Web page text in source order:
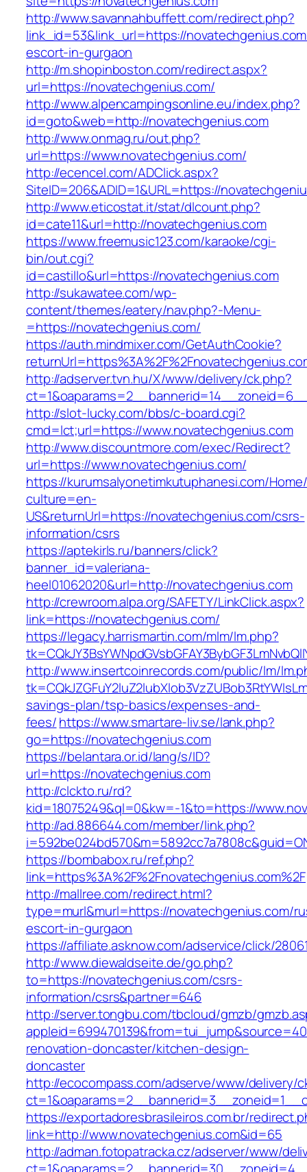
http://www.savannahbuffett.com/redirect.php?
link_id=53&link_url=https://
escort-in-gurgaon
http://m.shopinboston.com/redirect.aspx?
url=https://novatechgenius.com/
http://www.alpencampingsonline.eu/index.php?
id=goto&web=http://novatechgenius.com
http://www.onmag.ru/out.php?
url=https://www.novatechgenius.com/
http://ecencel.com/ADClick.aspx?
SiteID=206&ADID=1&URL=https://
http://www.eticostat.it/stat/dlcount.php?
id=cate11&url=http://novatechgenius.com
https://www.freemusic123.com/karaoke/cgi-
bin/out.cgi?
id=castillo&url=https://novatechgenius.com
http://sukawatee.com/wp-
content/themes/eatery/nav.php?-Menu-
=https://novatechgenius.com/
https://auth.mindmixer.com/GetAuthCookie?
http://adserver.tvn.hu/X/www/delivery/ck.php?
http://slot-lucky.com/bbs/c-board.cgi?
cmd=lct;url=https://www.novatechgenius.com
http://www.discountmore.com/exec/Redirect?
url=https://www.novatechgenius.com/
https://kurumsalyonetimkutuphanesi.com/
culture=en-
US&returnUrl=https://novatechgenius.com/csrs-
information/csrs
https://aptekirls.ru/banners/click?
banner_id=valeriana-
heel01062020&url=http://novatechgenius.com
http://crewroom.alpa.org/SAFETY/LinkClick.aspx?
link=https://novatechgenius.com/
https://legacy.harrismartin.com/mlm/lm.php?
http://www.insertcoinrecords.com/public/lm/
savings-plan/tsp-basics/expenses-and-
fees/https://www.smartare-liv.se/lank.php?
go=https://novatechgenius.com
https://belantara.or.id/lang/s/ID?
url=https://novatechgenius.com
http://clckto.ru/rd?
kid=18075249&ql=0&kw=-1&to=https://
http://ad.886644.com/member/link.php?
https://bombabox.ru/ref.php?
link=https%3A%2F%2Fnovatechgenius.com%2F
http://mallree.com/redirect.html?
type=murl&murl=https://novatechgenius.com/
escort-in-gurgaon
https://affiliate.asknow.com/adservice/click/
http://www.diewaldseite.de/go.php?
to=https://novatechgenius.com/csrs-
information/csrs&partner=646
http://server.tongbu.com/tbcloud/gmzb/
renovation-doncaster/kitchen-design-
doncaster
http://ecocompass.com/adserve/www/delivery/
https://exportadoresbrasileiros.com.br/
link=http://www.novatechgenius.com&id=65
http://adman.fotopatracka.cz/adserver/www/